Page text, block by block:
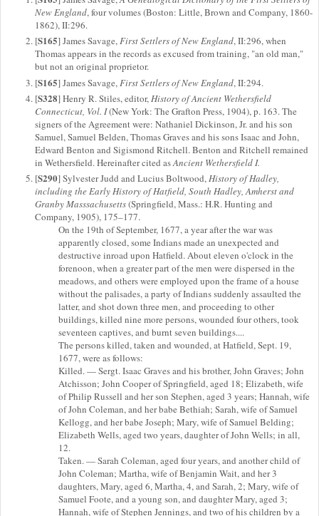
New England, four volumes (Boston: Little, Brown and Company, 1860-
1862), II:296.
[S165] James Savage,First Settlers of New England, II:296, when
Thomas appears in the records as excused from training, "an old man,"
but not an original proprietor.
[S165] James Savage, First Settlers of New England, II:294.
[S328] Henry R. Stiles, editor,History of Ancient Wethersfield
Connecticut, Vol. I(New York: The Grafton Press, 1904), p. 163. The
signers of the Agreement were: Nathaniel Dickinson, Jr. and his son
Samuel, Samuel Belden, Thomas Graves and his sons Isaac and John,
Edward Benton and Sigismond Ritchell. Benton and Ritchell remained
in Wethersfield. Hereinafter cited asAncient Wethersfield I.
[S290] Sylvester Judd and Lucius Boltwood,History of Hadley,
including the Early History of Hatfield, South Hadley, Amherst and
Granby Masssachusetts(Springfield, Mass.: H.R. Hunting and
Company, 1905), 175–177.
On the 19th of September, 1677, a year after the war was
apparently closed, some Indians made an unexpected and
destructive inroad upon Hatfield. About eleven o'clock in the
forenoon, when a greater part of the men were dispersed in the
meadows, and others were employed upon the frame of a house
without the palisades, a party of Indians suddenly assaulted the
latter, and shot down three men, and proceeding to other
buildings, killed nine more persons, wounded four others, took
seventeen captives, and burnt seven buildings....
The persons killed, taken and wounded, at Hatfield, Sept. 19,
1677, were as follows:
Killed. — Sergt. Isaac Graves and his brother, John Graves; John
Atchisson; John Cooper of Springfield, aged 18; Elizabeth, wife
of Philip Russell and her son Stephen, aged 3 years; Hannah, wife
of John Coleman, and her babe Bethiah; Sarah, wife of Samuel
Kellogg, and her babe Joseph; Mary, wife of Samuel Belding;
Elizabeth Wells, aged two years, daughter of John Wells; in all,
12.
Taken. — Sarah Coleman, aged four years, and another child of
John Coleman; Martha, wife of Benjamin Wait, and her 3
daughters, Mary, aged 6, Martha, 4, and Sarah, 2; Mary, wife of
Samuel Foote, and a young son, and daughter Mary, aged 3;
Hannah, wife of Stephen Jennings, and two of his children by a